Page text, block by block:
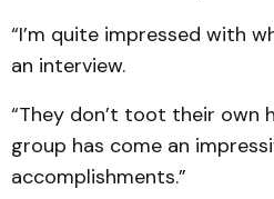
“I’m quite impressed with
an interview.
“They don’t toot their
group has come an
accomplishments.”